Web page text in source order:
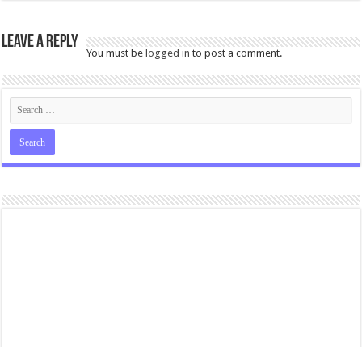
Leave a Reply
You must belogged in to post a comment.